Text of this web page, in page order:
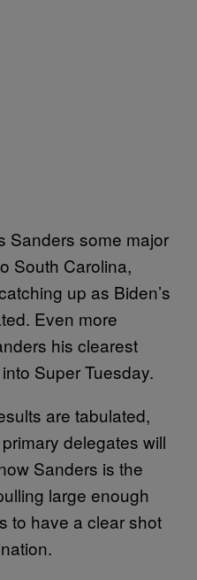
Sanders some major
South Carolina,
up as Biden’s
Even more
his clearest
Super Tuesday.
are tabulated,
delegates will
Sanders is the
large enough
to have a clear shot